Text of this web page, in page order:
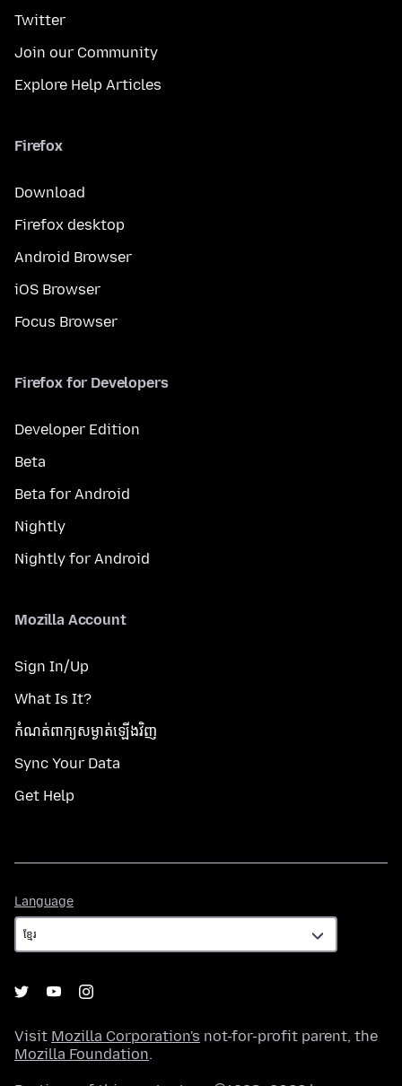
Twitter
Join our Community
Explore Help Articles
Firefox
Download
Firefox desktop
Android Browser
iOS Browser
Focus Browser
Firefox for Developers
Developer Edition
Beta
Beta for Android
Nightly
Nightly for Android
Mozilla Account
Sign In/Up
What Is It?
កំណត់​ពាក្យសម្ងាត់​ឡើងវិញ
Sync Your Data
Get Help
Language
Visit Mozilla Corporation's not-for-profit parent, the
Mozilla Foundation.